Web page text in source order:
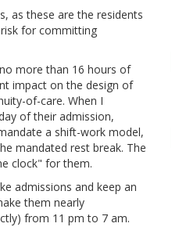
as these are the residents
for committing
more than 16 hours of
impact on the design of
of-care. When I
of their admission,
a shift-work model,
mandated rest break. The
clock" for them.
admissions and keep an
them nearly
from 11 pm to 7 am.